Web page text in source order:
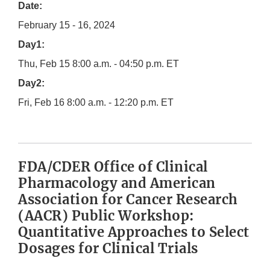
Date:
February 15 - 16, 2024
Day1:
Thu, Feb 15 8:00 a.m. - 04:50 p.m. ET
Day2:
Fri, Feb 16 8:00 a.m. - 12:20 p.m. ET
FDA/CDER Office of Clinical
Pharmacology and American
Association for Cancer Research
(AACR) Public Workshop:
Quantitative Approaches to Select
Dosages for Clinical Trials